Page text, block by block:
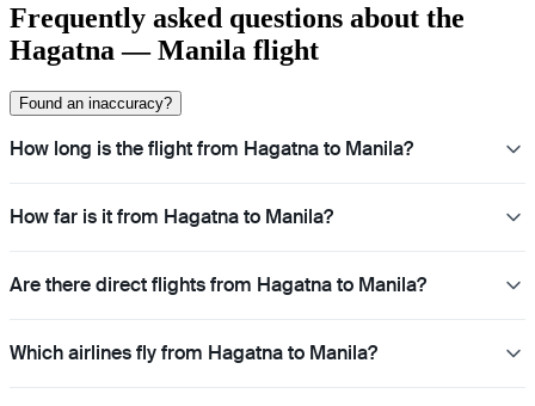
Frequently asked questions about the
Hagatna — Manila flight
Found an inaccuracy?
How long is the flight from Hagatna to Manila?
How far is it from Hagatna to Manila?
Are there direct flights from Hagatna to Manila?
Which airlines fly from Hagatna to Manila?